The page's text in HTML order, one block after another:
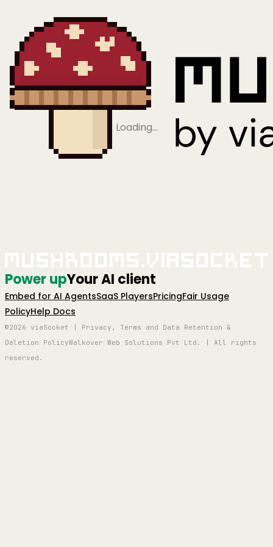
Loading…
Power upYour AI client
Embed for AI AgentsSaaS PlayersPricingFair Usage
PolicyHelp Docs
©2026 viaSocket | Privacy, Terms and Data Retention &
Deletion PolicyWalkover Web Solutions Pvt Ltd. | All rights
reserved.